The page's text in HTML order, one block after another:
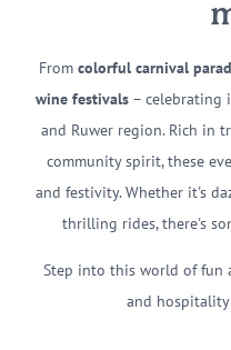
From colorful carnival
wine festivals – celebrating
and Ruwer region. Rich in
community spirit, these
and festivity. Whether it's
thrilling rides, there's
Step into this world of fun
and